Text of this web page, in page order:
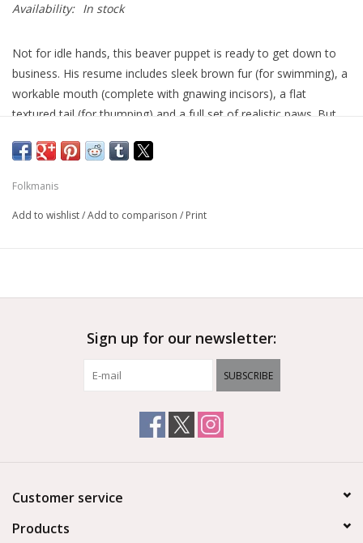
Availability: In stock
Not for idle hands, this beaver puppet is ready to get down to
business. His resume includes sleek brown fur (for swimming), a
workable mouth (complete with gnawing incisors), a flat
textured tail (for thumping) and a full set of realistic paws. But
Length:18" Long
Folkmanis
Add to wishlist/Add to comparison / Print
Sign up for our newsletter:
SUBSCRIBE
Customer service
Products